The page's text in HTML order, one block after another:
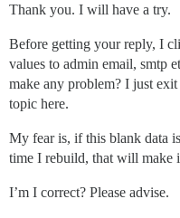
Thank you. I will have a try.
Before getting your reply, I
values to admin email, smtp
make any problem? I just
topic here.
My fear is, if this blank data
time I rebuild, that will make
I’m I correct? Please advise.